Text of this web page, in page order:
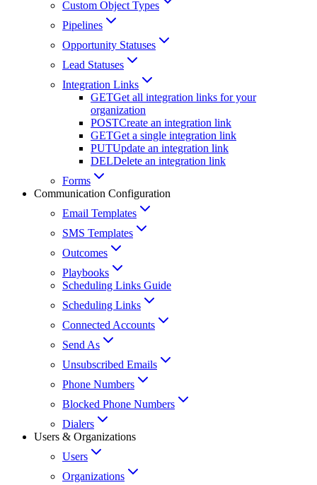
Custom Object Types
Pipelines
Opportunity Statuses
Lead Statuses
Integration Links
GETGet all integration links for your
organization
POSTCreate an integration link
GETGet a single integration link
PUTUpdate an integration link
DELDelete an integration link
Forms
Communication Configuration
Email Templates
SMS Templates
Outcomes
Playbooks
Scheduling Links Guide
Scheduling Links
Connected Accounts
Send As
Unsubscribed Emails
Phone Numbers
Blocked Phone Numbers
Dialers
Users & Organizations
Users
Organizations